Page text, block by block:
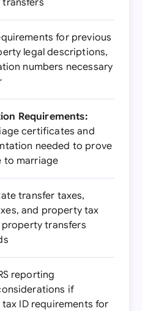
for previous
legal descriptions,
numbers necessary
Requirements:
certificates and
needed to prove
to marriage
transfer taxes,
and property tax
transfers
reporting
if
ID requirements for